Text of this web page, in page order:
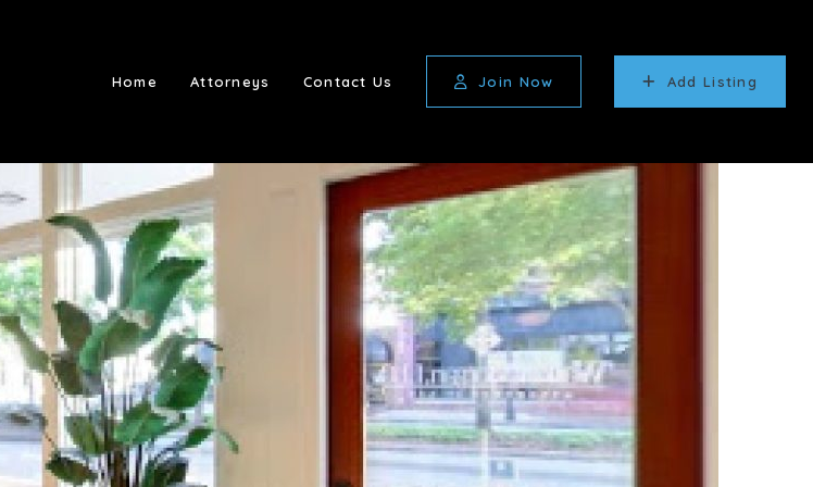
Home Attorneys Contact Us Join Now Add Listing